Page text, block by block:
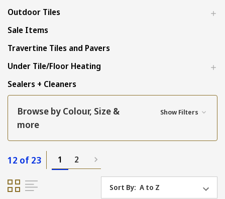
Outdoor Tiles
Sale Items
Travertine Tiles and Pavers
Under Tile/Floor Heating
Sealers + Cleaners
Browse by Colour, Size &
more
Show Filters
12 of 23 1 2
Sort By: